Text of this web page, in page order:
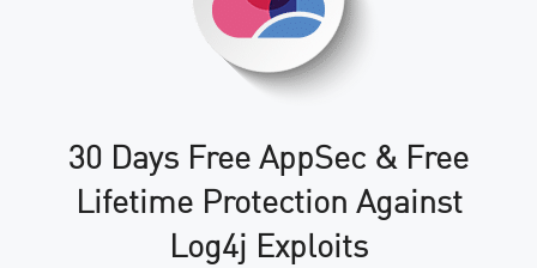
30 Days Free AppSec & Free
Lifetime Protection Against
Log4j Exploits